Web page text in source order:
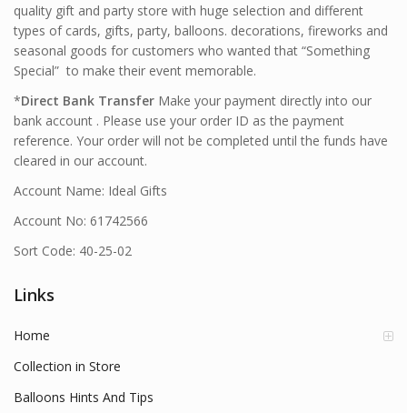
quality gift and party store with huge selection and different
types of cards, gifts, party, balloons. decorations, fireworks and
seasonal goods for customers who wanted that “Something
Special” to make their event memorable.
*Direct Bank Transfer Make your payment directly into our
bank account . Please use your order ID as the payment
reference. Your order will not be completed until the funds have
cleared in our account.
Account Name: Ideal Gifts
Account No: 61742566
Sort Code: 40-25-02
Links
Home
Collection in Store
Balloons Hints And Tips